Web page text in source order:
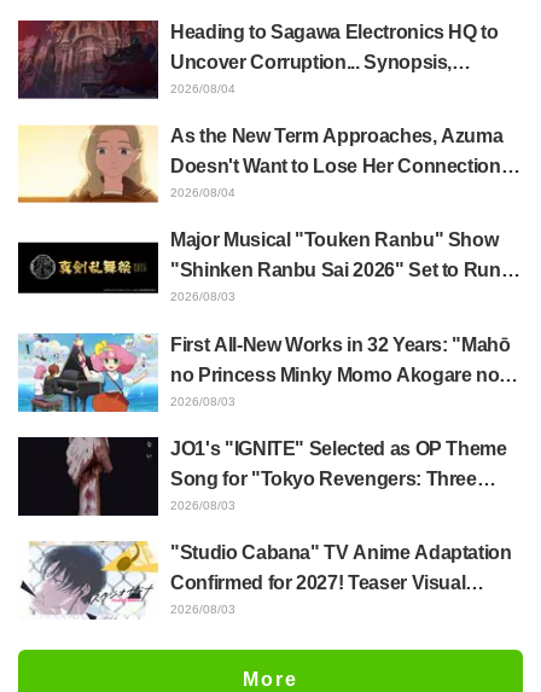
Scenes of Her "Soulful Performance" in
Heading to Sagawa Electronics HQ to
Uncover Corruption... Synopsis,
Preview Stills, and Episode Visual
2026/08/04
As the New Term Approaches, Azuma
Doesn't Want to Lose Her Connection
with Taira Even if Their Classes
Released for Episode 18 of "You and I
2026/08/04
Major Musical "Touken Ranbu" Show
"Shinken Ranbu Sai 2026" Set to Run
Across 8 Japanese Cities Starting
2026/08/03
First All-New Works in 32 Years: "Mahō
no Princess Minky Momo Akogare no
Yume e Magokoro no Duo" Premieres
Haruki Revealed
2026/08/03
JO1's "IGNITE" Selected as OP Theme
Song for "Tokyo Revengers: Three
Deities Arc"! Comments Also Arrive
2026/08/03
"Studio Cabana" TV Anime Adaptation
Confirmed for 2027! Teaser Visual
Revealed, Sayumi Suzushiro Set to
the Manga PV
2026/08/03
More